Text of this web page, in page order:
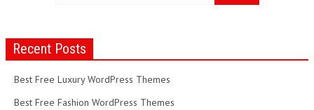
Recent Posts
Best Free Luxury WordPress Themes
Best Free Fashion WordPress Themes